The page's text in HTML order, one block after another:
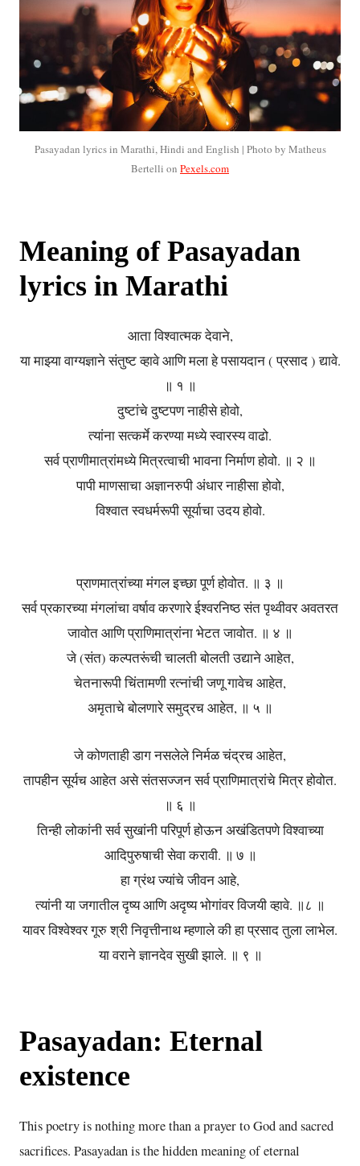
Pasayadan lyrics in Marathi, Hindi and English | Photo by Matheus
Bertelli on Pexels.com
Meaning of Pasayadan
lyrics in Marathi
आता विश्वात्मक देवाने,
या माझ्या वाग्यज्ञाने संतुष्ट व्हावे आणि मला हे पसायदान ( प्रसाद ) द्यावे.
॥ १ ॥
दुष्टांचे दुष्टपण नाहीसे होवो,
त्यांना सत्कर्मे करण्या मध्ये स्वारस्य वाढो.
सर्व प्राणीमात्रांमध्ये मित्रत्वाची भावना निर्माण होवो. ॥ २ ॥
पापी माणसाचा अज्ञानरुपी अंधार नाहीसा होवो,
विश्वात स्वधर्मरूपी सूर्याचा उदय होवो.
प्राणमात्रांच्या मंगल इच्छा पूर्ण होवोत. ॥ ३ ॥
सर्व प्रकारच्या मंगलांचा वर्षाव करणारे ईश्वरनिष्ठ संत पृथ्वीवर अवतरत
जावोत आणि प्राणिमात्रांना भेटत जावोत. ॥ ४ ॥
जे (संत) कल्पतरूंची चालती बोलती उद्याने आहेत,
चेतनारूपी चिंतामणी रत्नांची जणू गावेच आहेत,
अमृताचे बोलणारे समुद्रच आहेत, ॥ ५ ॥
जे कोणताही डाग नसलेले निर्मळ चंद्रच आहेत,
तापहीन सूर्यच आहेत असे संतसज्जन सर्व प्राणिमात्रांचे मित्र होवोत.
॥ ६ ॥
तिन्ही लोकांनी सर्व सुखांनी परिपूर्ण होऊन अखंडितपणे विश्वाच्या
आदिपुरुषाची सेवा करावी. ॥ ७ ॥
हा ग्रंथ ज्यांचे जीवन आहे,
त्यांनी या जगातील दृष्य आणि अदृष्य भोगांवर विजयी व्हावे. ॥८ ॥
यावर विश्वेश्वर गूरु श्री निवृत्तीनाथ म्हणाले की हा प्रसाद तुला लाभेल.
या वराने ज्ञानदेव सुखी झाले. ॥ ९ ॥
Pasayadan: Eternal
existence
This poetry is nothing more than a prayer to God and sacred
sacrifices. Pasayadan is the hidden meaning of eternal